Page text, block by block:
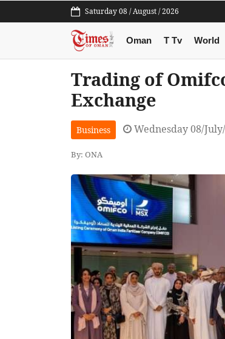
Saturday 08 / August / 2026
Oman T Tv World
Trading of
Exchange
Business Wednesday 08/
By: ONA